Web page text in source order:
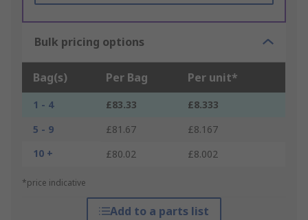
Bulk pricing options
Bag(s) Per Bag Per unit*
1 - 4 £83.33
£8.333
5 - 9
£81.67
£8.167
10 +
£80.02 £8.002
*price indicative
Add to a parts list